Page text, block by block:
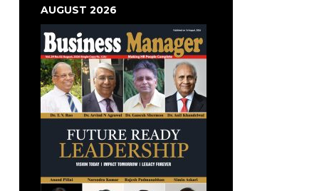
AUGUST 2026